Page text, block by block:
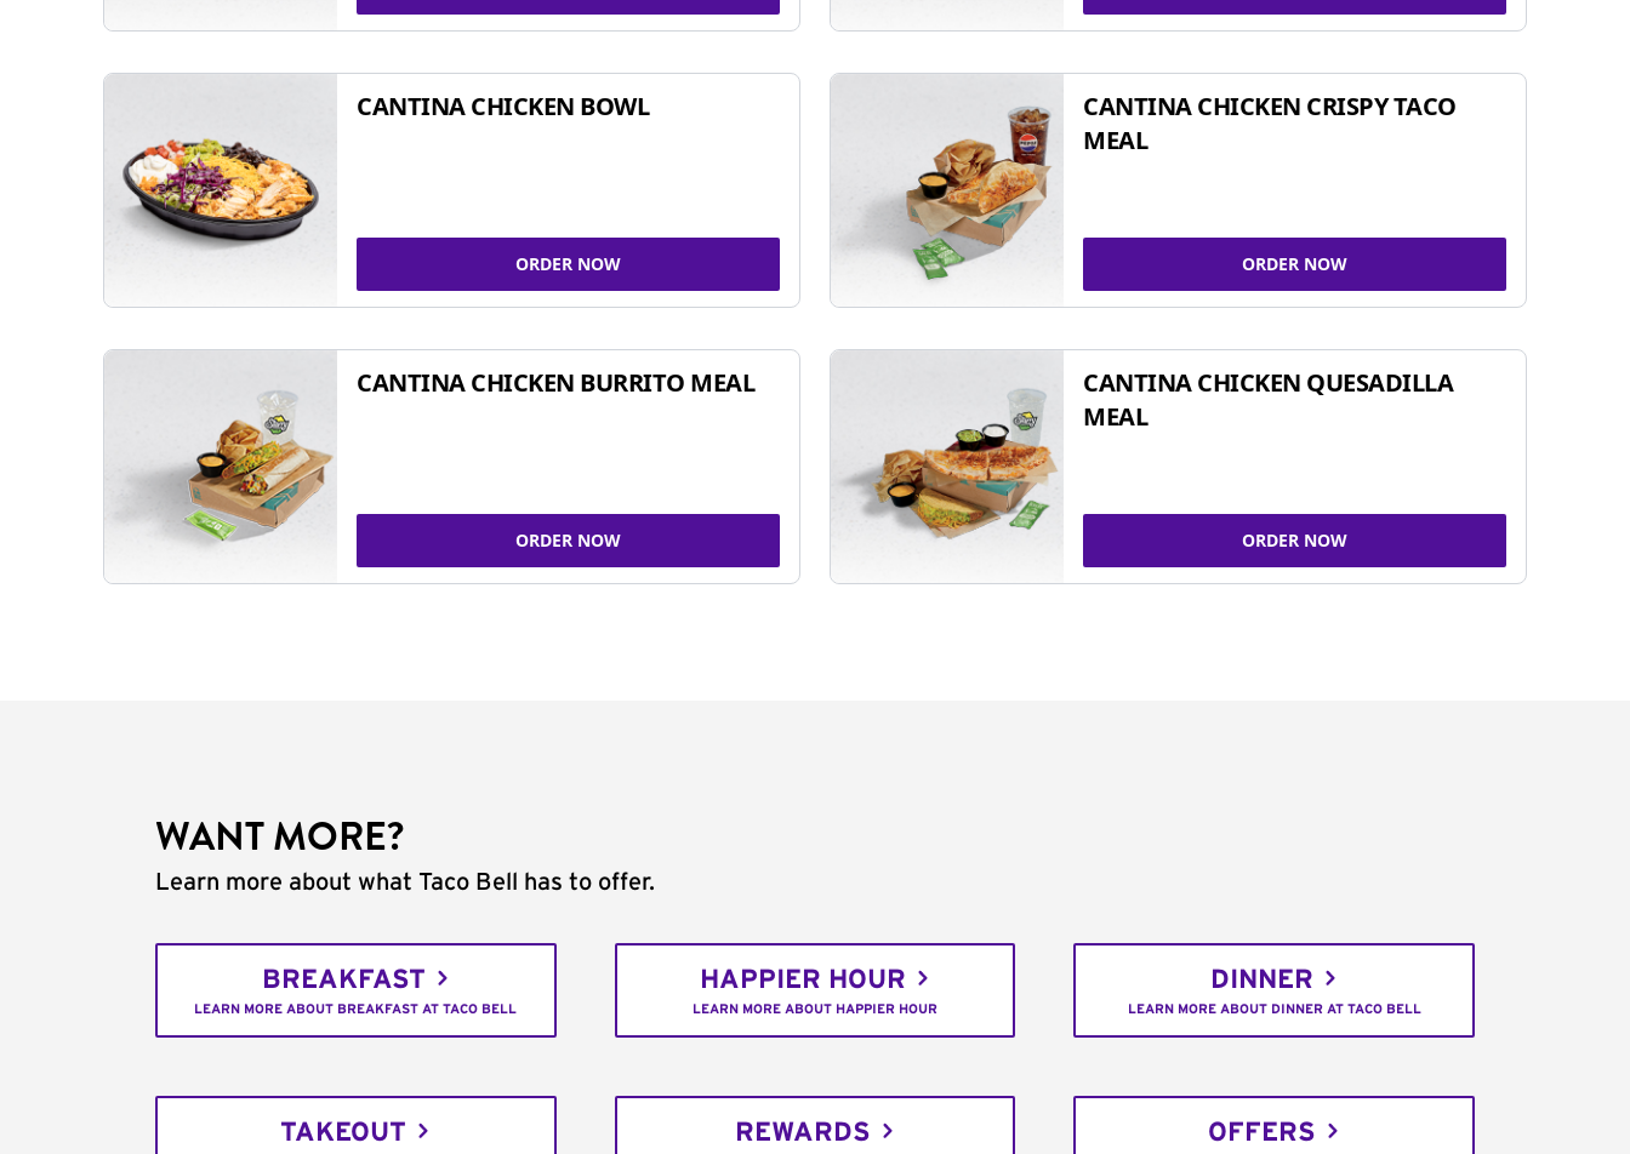
CANTINA CHICKEN BOWL
ORDER NOW
CANTINA CHICKEN CRISPY TACO
MEAL
ORDER NOW
CANTINA CHICKEN BURRITO MEAL
ORDER NOW
CANTINA CHICKEN QUESADILLA
MEAL
ORDER NOW
WANT MORE?
Learn more about what Taco Bell has to offer.
BREAKFAST
LEARN MORE ABOUT BREAKFAST AT TACO BELL
HAPPIER HOUR
LEARN MORE ABOUT HAPPIER HOUR
DINNER
LEARN MORE ABOUT DINNER AT TACO BELL
TAKEOUT REWARDS OFFERS